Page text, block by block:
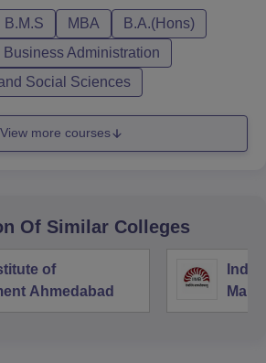
B.M.S MBA
B.A.(Hons)
Administration
Social Sciences
View more courses
Of Similar Colleges
of
Ahmedabad